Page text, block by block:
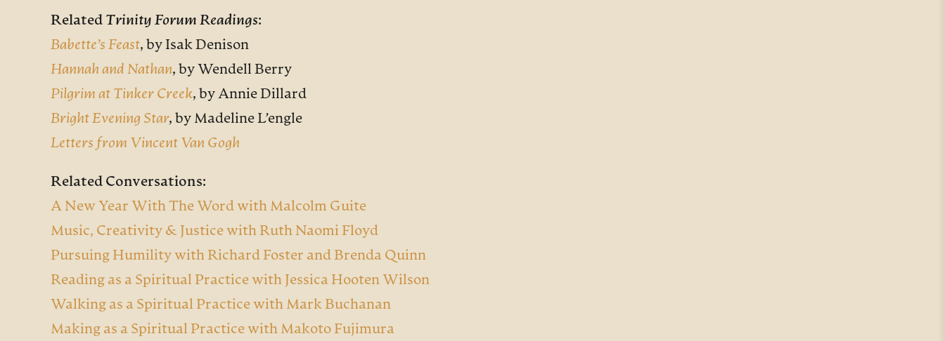
Related Trinity Forum Readings:
Babette’s Feast, by Isak Denison
Hannah and Nathan, by Wendell Berry
Pilgrim at Tinker Creek, by Annie Dillard
Bright Evening Star, by Madeline L’engle
Letters from Vincent Van Gogh
Related Conversations:
A New Year With The Word with Malcolm Guite
Music, Creativity & Justice with Ruth Naomi Floyd
Pursuing Humility with Richard Foster and Brenda Quinn
Reading as a Spiritual Practice with Jessica Hooten Wilson
Walking as a Spiritual Practice with Mark Buchanan
Making as a Spiritual Practice with Makoto Fujimura